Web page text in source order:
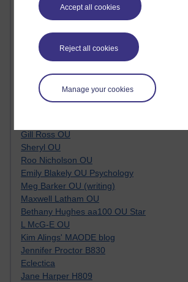
Accept all cookies
Reject all cookies
Manage your cookies
Doug Chow
TED Margaret Wortheim
Andrew Sullivan
SEO Refuge
Christopher Nelson
Tempie Williams OUBS
Jacqueline MacLean
Gill Ross OU
Sheryl OU
Roo Nicholson OU
Emily Blakely OU Psychology
Meg Barker OU (writing)
Maxwell Latham OU
Bethany Hughes aa100 OU Star
L McG-E OU
Kim Alings' MAODE blog
Jennifer Proctor B830
Eclectica
Jane Harper H809